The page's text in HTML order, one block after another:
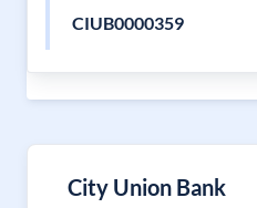
CIUB0000359
City Union Bank